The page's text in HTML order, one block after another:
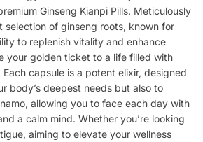
Ginseng Kianpi Pills. Meticulously
of ginseng roots, known for
to replenish vitality and enhance
your golden ticket to a life filled with
capsule is a potent elixir, designed
body’s deepest needs but also to
allowing you to face each day with
a calm mind. Whether you’re looking
aiming to elevate your wellness